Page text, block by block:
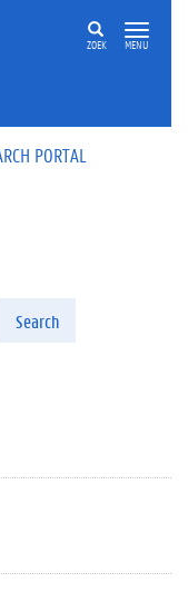
ZOEK MENU
PORTAL
Search